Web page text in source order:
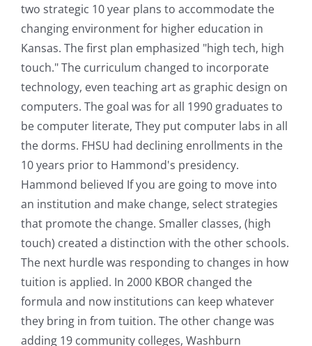
two strategic 10 year plans to accommodate the
changing environment for higher education in
Kansas. The first plan emphasized "high tech, high
touch." The curriculum changed to incorporate
technology, even teaching art as graphic design on
computers. The goal was for all 1990 graduates to
be computer literate, They put computer labs in all
the dorms. FHSU had declining enrollments in the
10 years prior to Hammond's presidency.
Hammond believed If you are going to move into
an institution and make change, select strategies
that promote the change. Smaller classes, (high
touch) created a distinction with the other schools.
The next hurdle was responding to changes in how
tuition is applied. In 2000 KBOR changed the
formula and now institutions can keep whatever
they bring in from tuition. The other change was
adding 19 community colleges, Washburn